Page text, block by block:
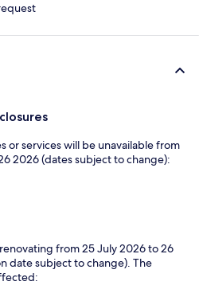
or services will be unavailable from
2026 (dates subject to change):
from 25 July 2026 to 26
date subject to change). The